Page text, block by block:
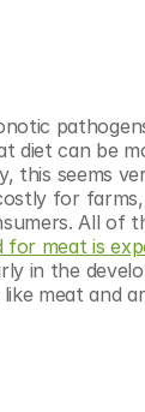
diet can be
this seems
for
All of
for meat is
in the
meat and